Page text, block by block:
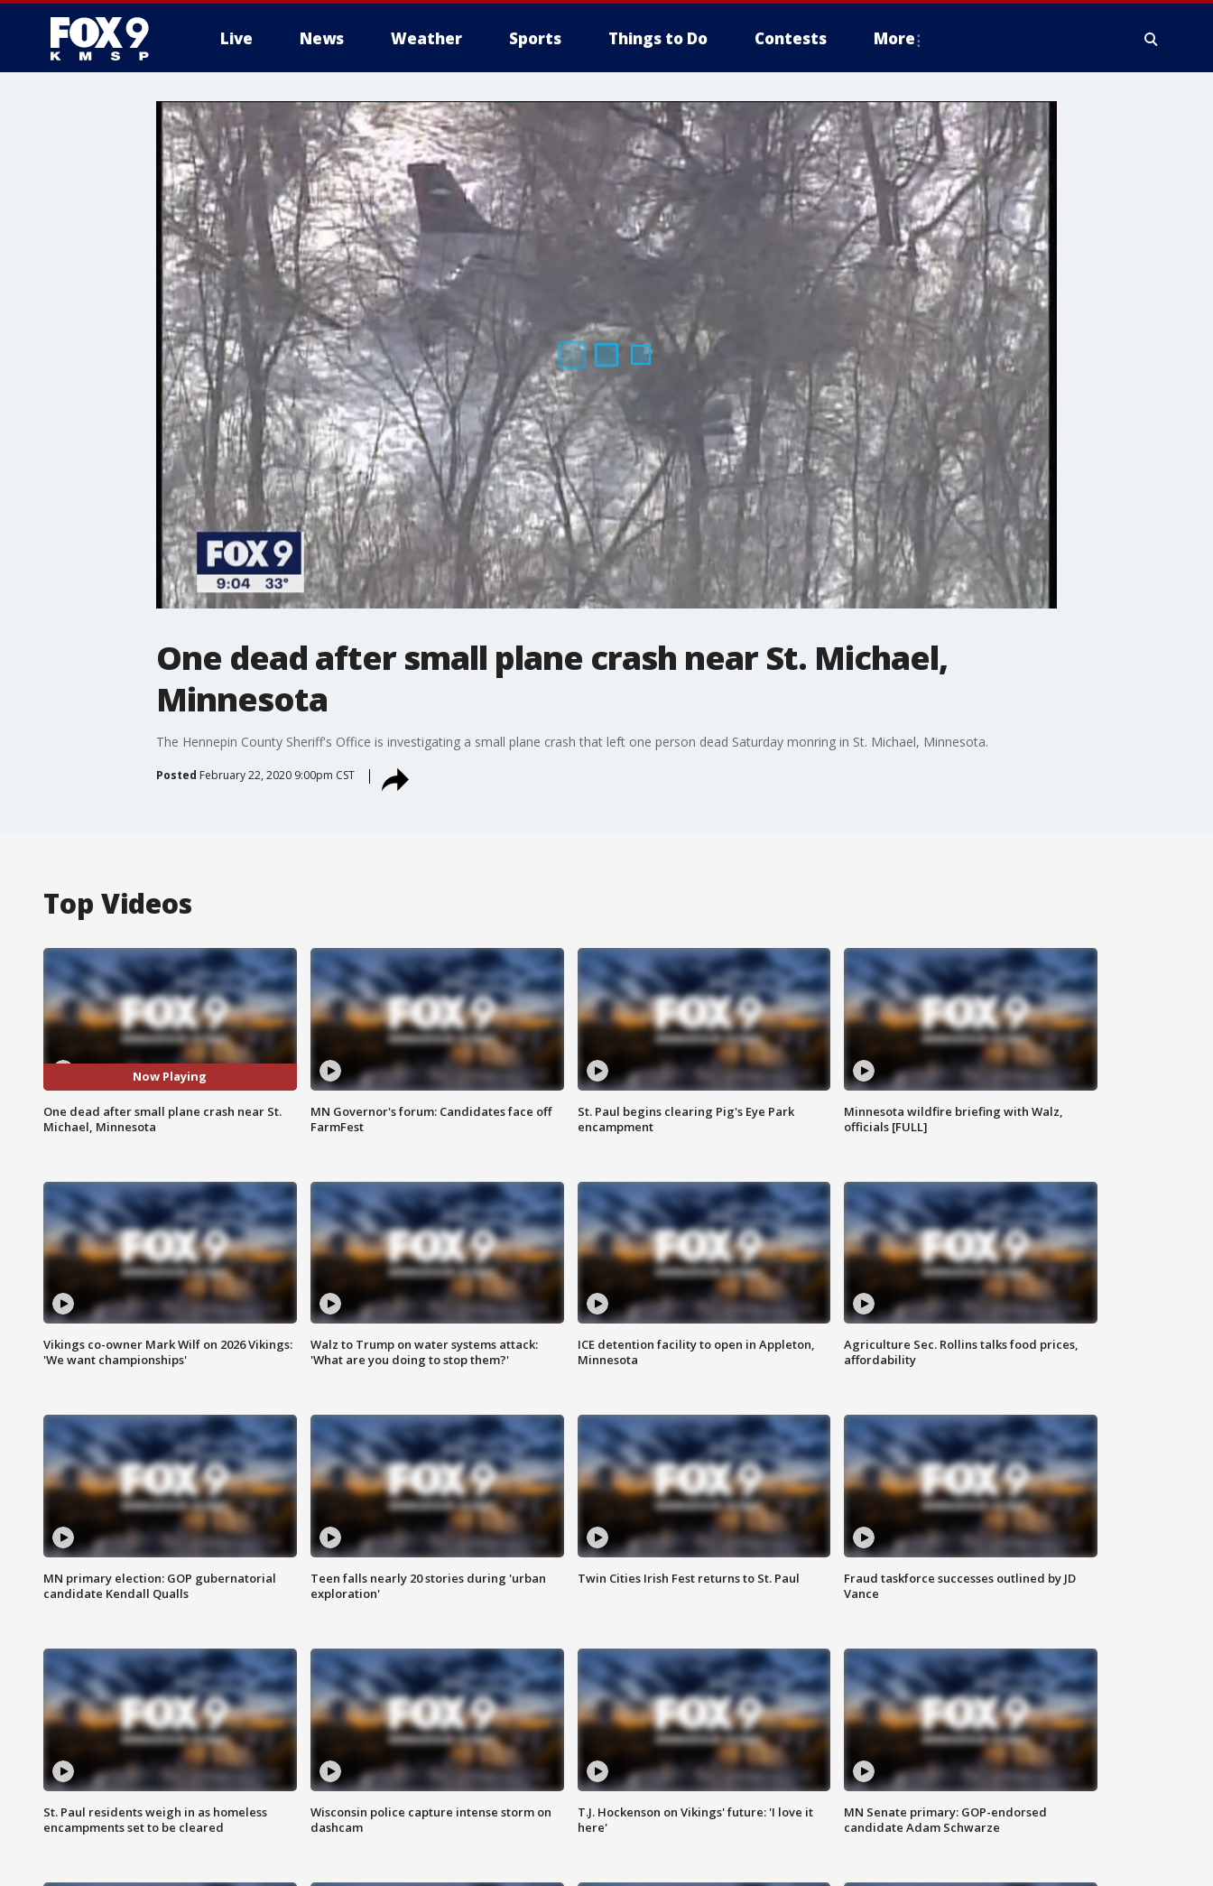
Live News Weather Sports Things to Do Contests More
One dead after small plane crash near St. Michael,
Minnesota
The Hennepin County Sheriff's Office is investigating a small plane crash that left one person dead Saturday monring in St. Michael, Minnesota.
Posted February 22, 2020 9:00pm CST
Top Videos
Now Playing
One dead after small plane crash near St.
Michael, Minnesota
MN Governor's forum: Candidates face off
FarmFest
St. Paul begins clearing Pig's Eye Park
encampment
Minnesota wildfire briefing with Walz,
officials [FULL]
Vikings co-owner Mark Wilf on 2026 Vikings:
'We want championships'
Walz to Trump on water systems attack:
'What are you doing to stop them?'
ICE detention facility to open in Appleton,
Minnesota
Agriculture Sec. Rollins talks food prices,
affordability
MN primary election: GOP gubernatorial
candidate Kendall Qualls
Teen falls nearly 20 stories during 'urban
exploration'
Twin Cities Irish Fest returns to St. Paul
Fraud taskforce successes outlined by JD
Vance
St. Paul residents weigh in as homeless
encampments set to be cleared
Wisconsin police capture intense storm on
dashcam
T.J. Hockenson on Vikings' future: 'I love it
here'
MN Senate primary: GOP-endorsed
candidate Adam Schwarze